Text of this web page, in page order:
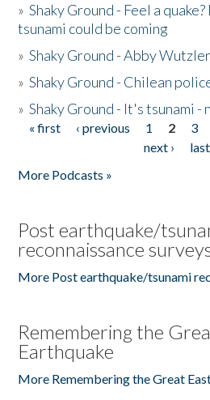
»Shaky Ground - Feel a
tsunami could be coming
»Shaky Ground - Abby
»Shaky Ground - Chilean
»Shaky Ground - It's tsunami -
Pages
« first ‹ previous 1 2 3
next ›
More Podcasts »
Post earthquake/
reconnaissance
More Post earthquake/tsunami
Remembering the
Earthquake
More Remembering the Great